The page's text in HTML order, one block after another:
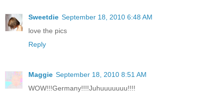
Sweetdie September 18, 2010 6:48 AM
love the pics
Reply
Maggie September 18, 2010 8:51 AM
WOW!!!Germany!!!!Juhuuuuuuu!!!!